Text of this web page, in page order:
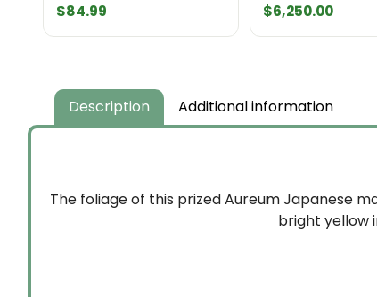
$84.99 $6,250.00
Description Additional information
The foliage of this prized Aureum Japanese
bright yellow